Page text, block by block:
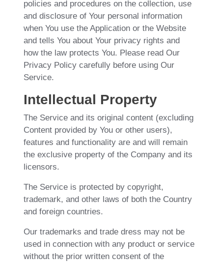
policies and procedures on the collection, use
and disclosure of Your personal information
when You use the Application or the Website
and tells You about Your privacy rights and
how the law protects You. Please read Our
Privacy Policy carefully before using Our
Service.
Intellectual Property
The Service and its original content (excluding
Content provided by You or other users),
features and functionality are and will remain
the exclusive property of the Company and its
licensors.
The Service is protected by copyright,
trademark, and other laws of both the Country
and foreign countries.
Our trademarks and trade dress may not be
used in connection with any product or service
without the prior written consent of the